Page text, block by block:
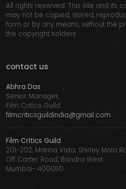
All rights reserved. This site and its
may not be copied, stored,
form or by any means, without the
the copyright holders
contact us
Abhra Das
Senior Manager,
Film Critics Guild
filmcriticsguildindia@gmail.com
Film Critics Guild
201-202, Marina Vista, Shirley Mala
Off Carter Road, Bandra West
Mumbai- 400050